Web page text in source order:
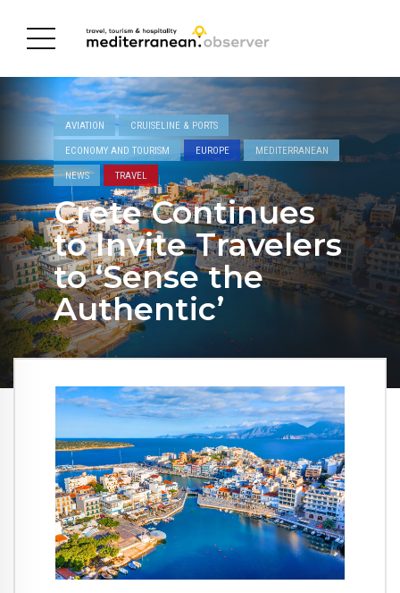
AVIATION CRUISELINE & PORTS
ECONOMY AND TOURISM EUROPE MEDITERRANEAN
NEWS TRAVEL
Crete Continues
to Invite Travelers
to ‘Sense the
Authentic’